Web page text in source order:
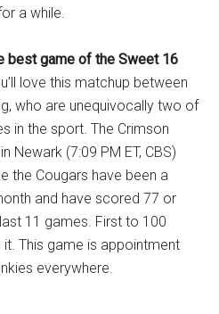
a while.
best game of the Sweet 16
love this matchup between
who are unequivocally two of
in the sport. The Crimson
Newark (7:09 PM ET, CBS)
the Cougars have been a
and have scored 77 or
11 games. First to 100
This game is appointment
everywhere.